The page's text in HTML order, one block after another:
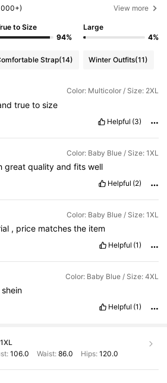
View more
to Size
94%
Large
4%
Strap(14) Winter Outfits(11)
Color: Multicolor / Size: 2XL
true to size
Helpful (3)
Color: Baby Blue / Size: 1XL
great quality and fits well
Helpful (2)
Color: Baby Blue / Size: 1XL
, price matches the item
Helpful (1)
Color: Baby Blue / Size: 4XL
shein
Helpful (1)
1XL
106.0 Waist: 86.0 Hips: 120.0